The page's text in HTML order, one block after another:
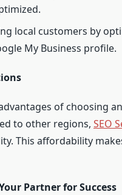
local customers by
My Business profile.
of choosing
to other regions, SEO
This affordability
Partner for Success